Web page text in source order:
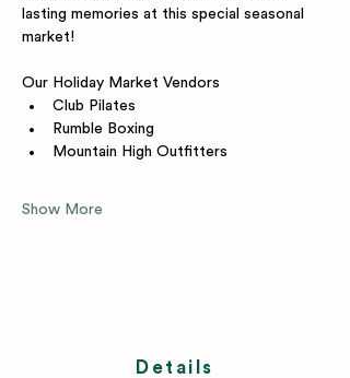
lasting memories at this special seasonal
market!
Our Holiday Market Vendors
Club Pilates
Rumble Boxing
Mountain High Outfitters
Show More
Details